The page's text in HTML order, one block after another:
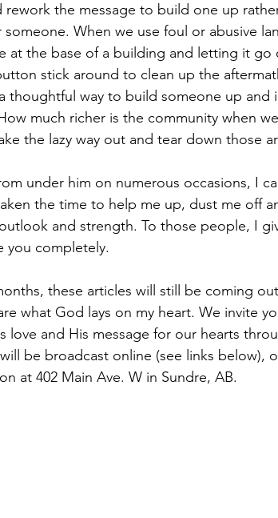
the message to build one up
When we use foul or abusive
at the base of a building and letting it go
stick around to clean up the
thoughtful way to build someone up and
much richer is the community when
the lazy way out and tear down those
under him on numerous occasions, I
the time to help me up, dust me off
and strength. To those people, I
you completely.
these articles will still be coming out
what God lays on my heart. We invite
love and His message for our hearts
be broadcast online (see links below),
at 402 Main Ave. W in Sundre, AB.